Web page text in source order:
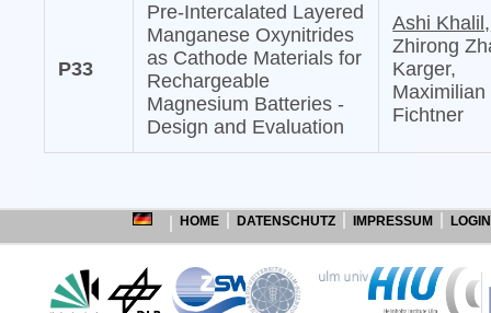
P33
Pre-Intercalated Layered
Manganese Oxynitrides
as Cathode Materials for
Rechargeable
Magnesium Batteries -
Design and Evaluation
Ashi Khalil,
Zhirong
Karger,
Maximilian
Fichtner
HOME DATENSCHUTZ IMPRESSUM LOGIN